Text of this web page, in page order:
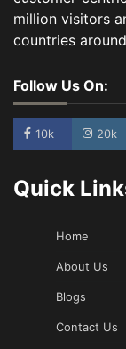
million visitors
countries
Follow Us On:
10k 20k
Quick
Home
About Us
Blogs
Contact Us